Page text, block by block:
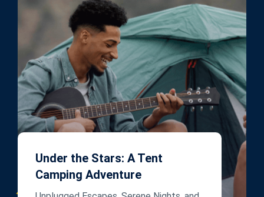
Under the Stars: A Tent
Camping Adventure